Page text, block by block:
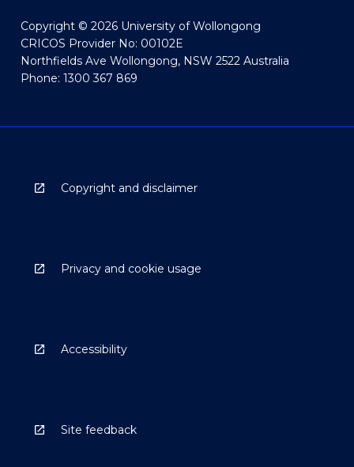
Copyright © 2026 University of Wollongong
CRICOS Provider No: 00102E
Northfields Ave Wollongong, NSW 2522 Australia
Phone: 1300 367 869
Copyright and disclaimer
Privacy and cookie usage
Accessibility
Site feedback